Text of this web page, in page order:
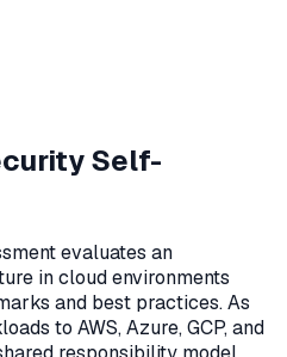
Self-
evaluates an
in cloud environments
and best practices. As
to AWS, Azure, GCP, and